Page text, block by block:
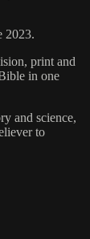
2023.
print and
in one
and science,
to